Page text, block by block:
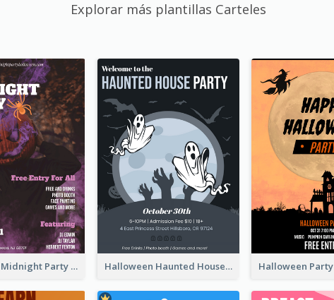
Explorar más plantillas Carteles
Halloween Midnight Party Poster Halloween Haunted House Party Poster